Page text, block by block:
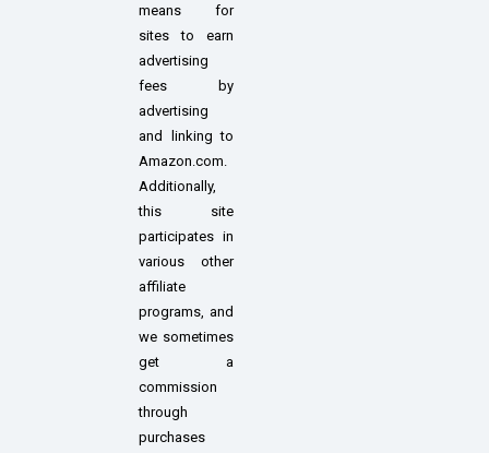
means for
sites to earn
advertising
fees by
advertising
and linking to
Amazon.com.
Additionally,
this site
participates in
various other
affiliate
programs, and
we sometimes
get a
commission
through
purchases